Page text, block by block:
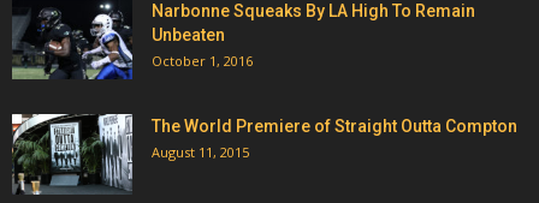
Narbonne Squeaks By LA High To Remain
Unbeaten
October 1, 2016
The World Premiere of Straight Outta Compton
August 11, 2015